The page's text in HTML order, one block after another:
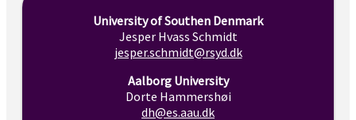
University of Southen Denmark
Jesper Hvass Schmidt
jesper.schmidt@rsyd.dk
Aalborg University
Dorte Hammershøi
dh@es.aau.dk